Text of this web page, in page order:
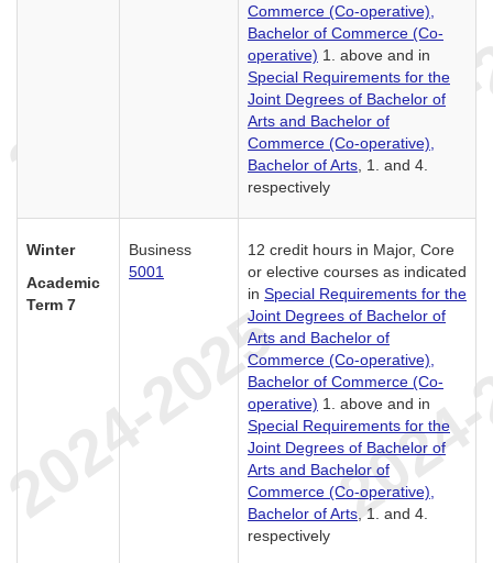
Commerce (Co-operative),
Bachelor of Commerce (Co-
operative) 1. above and in
Special Requirements for the
Joint Degrees of Bachelor of
Arts and Bachelor of
Commerce (Co-operative),
Bachelor of Arts, 1. and 4.
respectively
Winter
Academic
Term 7
Business
5001
12 credit hours in Major, Core
or elective courses as indicated
in Special Requirements for the
Joint Degrees of Bachelor of
Arts and Bachelor of
Commerce (Co-operative),
Bachelor of Commerce (Co-
operative) 1. above and in
Special Requirements for the
Joint Degrees of Bachelor of
Arts and Bachelor of
Commerce (Co-operative),
Bachelor of Arts, 1. and 4.
respectively